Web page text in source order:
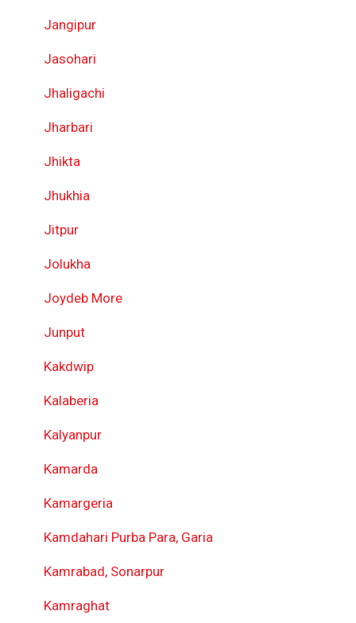
Jangipur
Jasohari
Jhaligachi
Jharbari
Jhikta
Jhukhia
Jitpur
Jolukha
Joydeb More
Junput
Kakdwip
Kalaberia
Kalyanpur
Kamarda
Kamargeria
Kamdahari Purba Para, Garia
Kamrabad, Sonarpur
Kamraghat